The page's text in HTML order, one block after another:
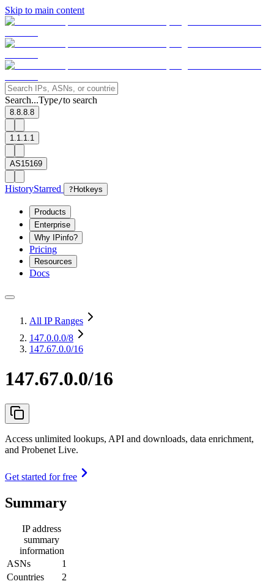
Skip to main content
Search...Type/to search
8.8.8.8
1.1.1.1
AS15169
HistoryStarred ? Hotkeys
Products
Enterprise
Why IPinfo?
Pricing
Resources
Docs
All IP Ranges
147.0.0.0/8
147.67.0.0/16
147.67.0.0/16
Access unlimited lookups, API and downloads, data enrichment,
and Probenet Live.
Get started for free
Summary
IP address
summary
information
ASNs
1
Countries
2